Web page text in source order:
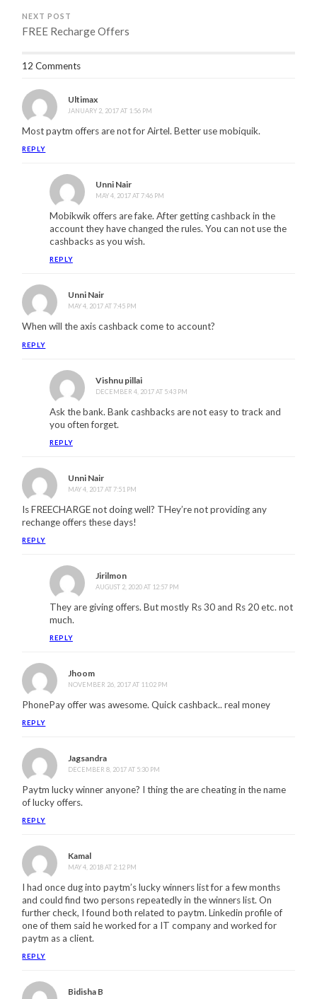
NEXT POST
FREE Recharge Offers
12 Comments
Ultimax
JANUARY 2, 2017 AT 1:56 PM
Most paytm offers are not for Airtel. Better use mobiquik.
REPLY
Unni Nair
MAY 4, 2017 AT 7:46 PM
Mobikwik offers are fake. After getting cashback in the
account they have changed the rules. You can not use the
cashbacks as you wish.
REPLY
Unni Nair
MAY 4, 2017 AT 7:45 PM
When will the axis cashback come to account?
REPLY
Vishnu pillai
DECEMBER 4, 2017 AT 5:43 PM
Ask the bank. Bank cashbacks are not easy to track and
you often forget.
REPLY
Unni Nair
MAY 4, 2017 AT 7:51 PM
Is FREECHARGE not doing well? THey’re not providing any
rechange offers these days!
REPLY
Jirilmon
AUGUST 2, 2020 AT 12:57 PM
They are giving offers. But mostly Rs 30 and Rs 20 etc. not
much.
REPLY
Jhoom
NOVEMBER 26, 2017 AT 11:02 PM
PhonePay offer was awesome. Quick cashback.. real money
REPLY
Jagsandra
DECEMBER 8, 2017 AT 5:30 PM
Paytm lucky winner anyone? I thing the are cheating in the name
of lucky offers.
REPLY
Kamal
MAY 4, 2018 AT 2:12 PM
I had once dug into paytm’s lucky winners list for a few months
and could find two persons repeatedly in the winners list. On
further check, I found both related to paytm. Linkedin profile of
one of them said he worked for a IT company and worked for
paytm as a client.
REPLY
Bidisha B